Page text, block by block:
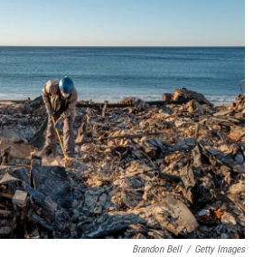
o
k
r
I
n
Brandon Bell / Getty Images